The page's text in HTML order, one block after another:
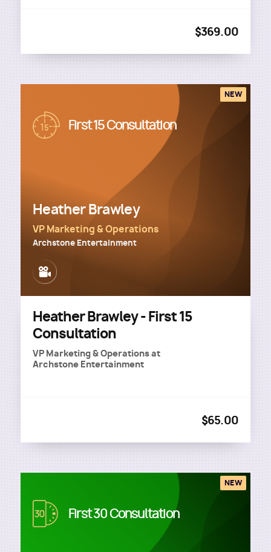
$369.00
Image First 15 Consultation
Heather Brawley
VP Marketing & Operations
Archstone Entertainment
Image
NEW
Heather Brawley - First 15
Consultation
VP Marketing & Operationsat
Archstone Entertainment
$65.00
Image First 30 Consultation
NEW